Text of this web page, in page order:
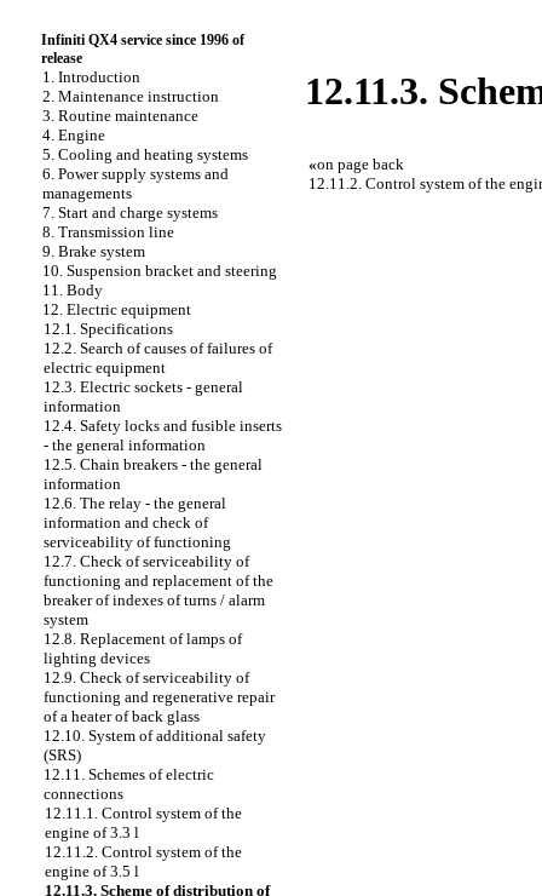
Infiniti QX4 service since 1996 of
release
1. Introduction
2. Maintenance instruction
3. Routine maintenance
4. Engine
5. Cooling and heating systems
6. Power supply systems and
managements
7. Start and charge systems
8. Transmission line
9. Brake system
10. Suspension bracket and steering
11. Body
12. Electric equipment
12.1. Specifications
12.2. Search of causes of failures of
electric equipment
12.3. Electric sockets - general
information
12.4. Safety locks and fusible inserts
- the general information
12.5. Chain breakers - the general
information
12.6. The relay - the general
information and check of
serviceability of functioning
12.7. Check of serviceability of
functioning and replacement of the
breaker of indexes of turns / alarm
system
12.8. Replacement of lamps of
lighting devices
12.9. Check of serviceability of
functioning and regenerative repair
of a heater of back glass
12.10. System of additional safety
(SRS)
12.11. Schemes of electric
connections
12.11.1. Control system of the
engine of 3.3 l
12.11.2. Control system of the
engine of 3.5 l
12.11.3. Scheme of distribution of
12.11.3.
«on page back
12.11.2. Control system of the